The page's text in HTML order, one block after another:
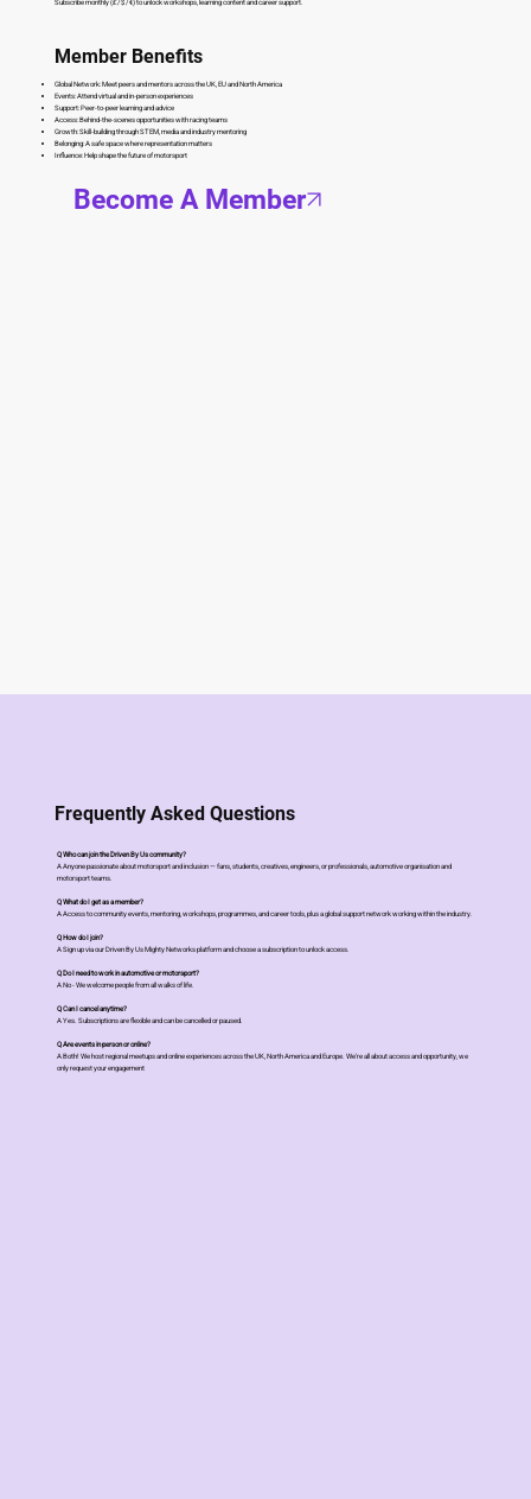
Subscribe monthly (£ / $ / €) to unlock workshops, learning content and career support.
Member Benefits
Global Network: Meet peers and mentors across the UK, EU and North America
Events: Attend virtual and in-person experiences
Support: Peer-to-peer learning and advice
Access: Behind-the-scenes opportunities with racing teams
Growth: Skill-building through STEM, media and industry mentoring
Belonging: A safe space where representation matters
Influence: Help shape the future of motorsport
Become A Member
Frequently Asked Questions
Q Who can join the Driven By Us community?
A Anyone passionate about motorsport and inclusion — fans, students, creatives, engineers, or professionals, automotive organisation and
motorsport teams.
Q What do I get as a member?
A Access to community events, mentoring, workshops, programmes, and career tools, plus a global support network working within the industry.
Q How do I join?
A Sign up via our Driven By Us Mighty Networks platform and choose a subscription to unlock access.
Q Do I need to work in automotive or motorsport?
A No - We welcome people from all walks of life.
Q Can I cancel anytime?
A Yes. Subscriptions are flexible and can be cancelled or paused.
Q Are events in person or online?
A Both! We host regional meetups and online experiences across the UK, North America and Europe. We're all about access and opportunity, we
only request your engagement